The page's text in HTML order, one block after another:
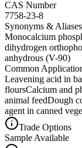
CAS Number
7758-23-8
Synonyms & Aliases
Monocalcium
dihydrogen
anhydrous (V-90)
Common
Leavening acid in
floursCalcium and
animal feedDough
agent in canned
Trade Options
Sample Available